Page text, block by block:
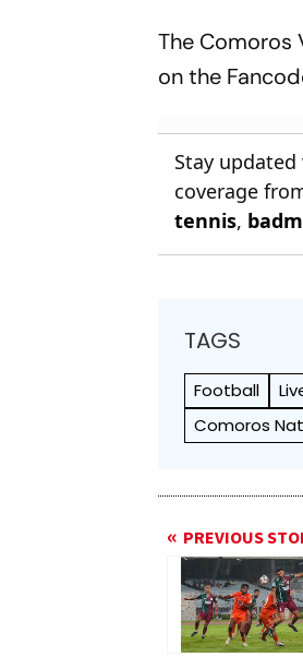
The Comoros
on the
Stay
coverage
tennis,
TAGS
Football
Comoros
PREVIOUS